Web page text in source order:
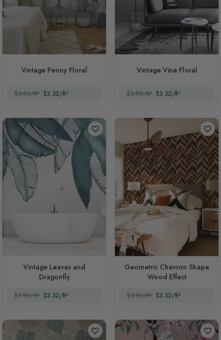
Vintage Peony Floral
$3.90/ft² $3.32/ft²
Vintage Vine Floral
$3.90/ft² $3.32/ft²
Vintage Leaves and
Dragonfly
$3.90/ft² $3.32/ft²
Geometric Chevron Shape
Wood Effect
$3.90/ft² $3.32/ft²